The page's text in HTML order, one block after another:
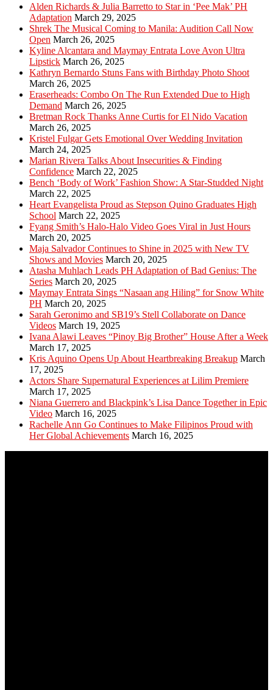
Alden Richards & Julia Barretto to Star in ‘Pee Mak’ PH
Adaptation March 29, 2025
Shrek The Musical Coming to Manila: Audition Call Now
Open March 26, 2025
Kyline Alcantara and Maymay Entrata Love Avon Ultra
Lipstick March 26, 2025
Kathryn Bernardo Stuns Fans with Birthday Photo Shoot
March 26, 2025
Eraserheads: Combo On The Run Extended Due to High
Demand March 26, 2025
Bretman Rock Thanks Anne Curtis for El Nido Vacation
March 26, 2025
Kristel Fulgar Gets Emotional Over Wedding Invitation
March 24, 2025
Marian Rivera Talks About Insecurities & Finding
Confidence March 22, 2025
Bench ‘Body of Work’ Fashion Show: A Star-Studded Night
March 22, 2025
Heart Evangelista Proud as Stepson Quino Graduates High
School March 22, 2025
Fyang Smith’s Halo-Halo Video Goes Viral in Just Hours
March 20, 2025
Maja Salvador Continues to Shine in 2025 with New TV
Shows and Movies March 20, 2025
Atasha Muhlach Leads PH Adaptation of Bad Genius: The
Series March 20, 2025
Maymay Entrata Sings “Nasaan ang Hiling” for Snow White
PH March 20, 2025
Sarah Geronimo and SB19’s Stell Collaborate on Dance
Videos March 19, 2025
Ivana Alawi Leaves “Pinoy Big Brother” House After a Week
March 17, 2025
Kris Aquino Opens Up About Heartbreaking Breakup March
17, 2025
Actors Share Supernatural Experiences at Lilim Premiere
March 17, 2025
Niana Guerrero and Blackpink’s Lisa Dance Together in Epic
Video March 16, 2025
Rachelle Ann Go Continues to Make Filipinos Proud with
Her Global Achievements March 16, 2025